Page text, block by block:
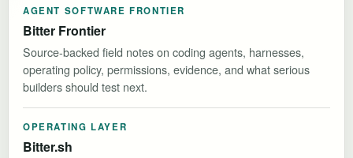
AGENT SOFTWARE FRONTIER
Bitter Frontier
Source-backed field notes on coding agents, harnesses,
operating policy, permissions, evidence, and what serious
builders should test next.
OPERATING LAYER
Bitter.sh